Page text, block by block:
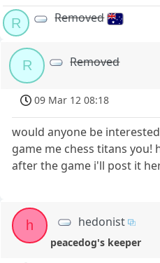
R Removed
R Removed
09 Mar 12 08:18
would anyone be
game me chess titans you!
after the game i'll post it
h hedonist
peacedog's keeper